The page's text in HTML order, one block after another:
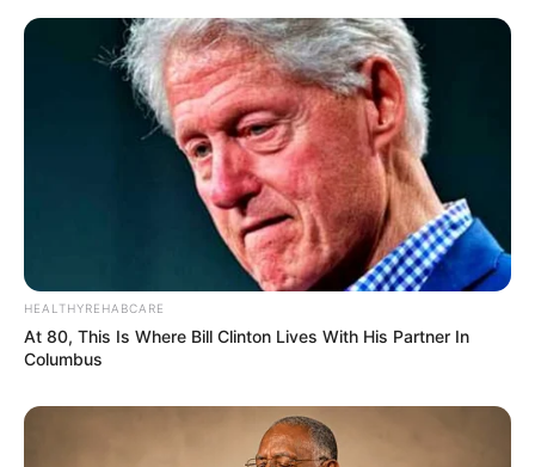
HEALTHYREHABCARE
At 80, This Is Where Bill Clinton Lives With His Partner In
Columbus